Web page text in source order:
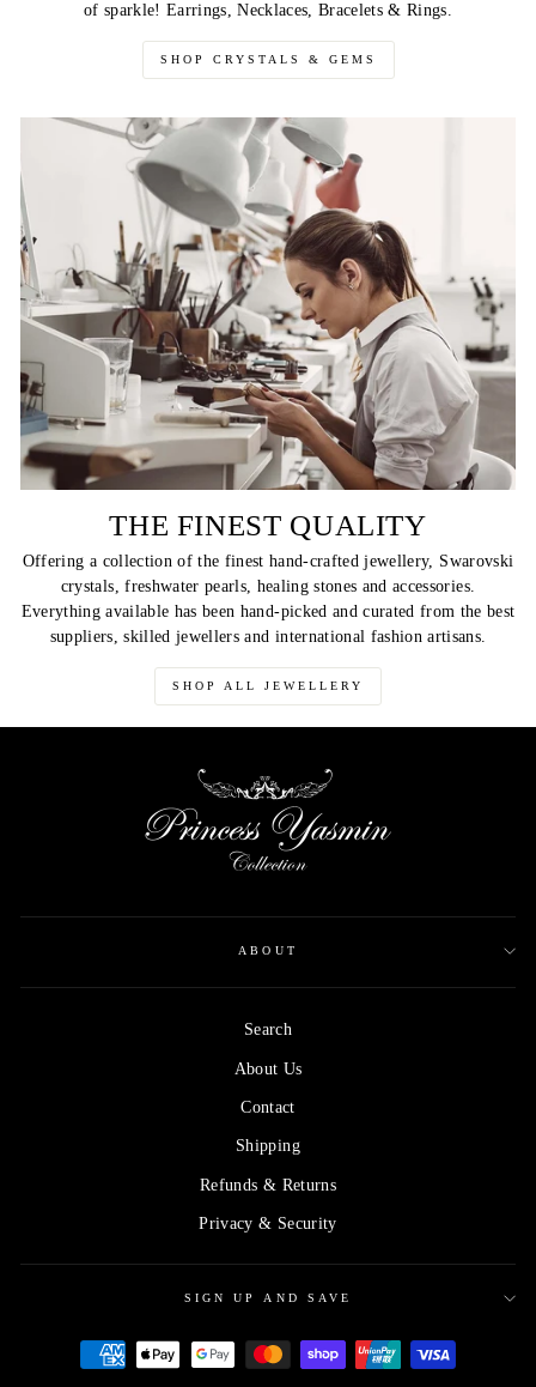
of sparkle! Earrings, Necklaces, Bracelets & Rings.
SHOP CRYSTALS & GEMS
THE FINEST QUALITY
Offering a collection of the finest hand-crafted jewellery, Swarovski
crystals, freshwater pearls, healing stones and accessories.
Everything available has been hand-picked and curated from the best
suppliers, skilled jewellers and international fashion artisans.
SHOP ALL JEWELLERY
ABOUT
Search
About Us
Contact
Shipping
Refunds & Returns
Privacy & Security
SIGN UP AND SAVE